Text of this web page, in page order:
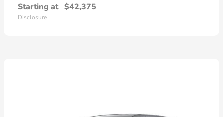
Starting at $42,375
Disclosure